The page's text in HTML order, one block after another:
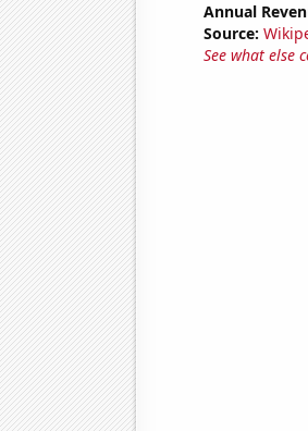
Annual
Source:
See what else